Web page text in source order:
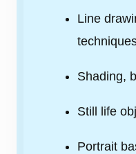
Line
Shading,
Still life
Portrait